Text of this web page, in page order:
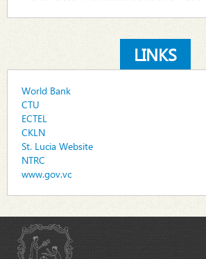
LINKS
World Bank
CTU
ECTEL
CKLN
St. Lucia Website
NTRC
www.gov.vc